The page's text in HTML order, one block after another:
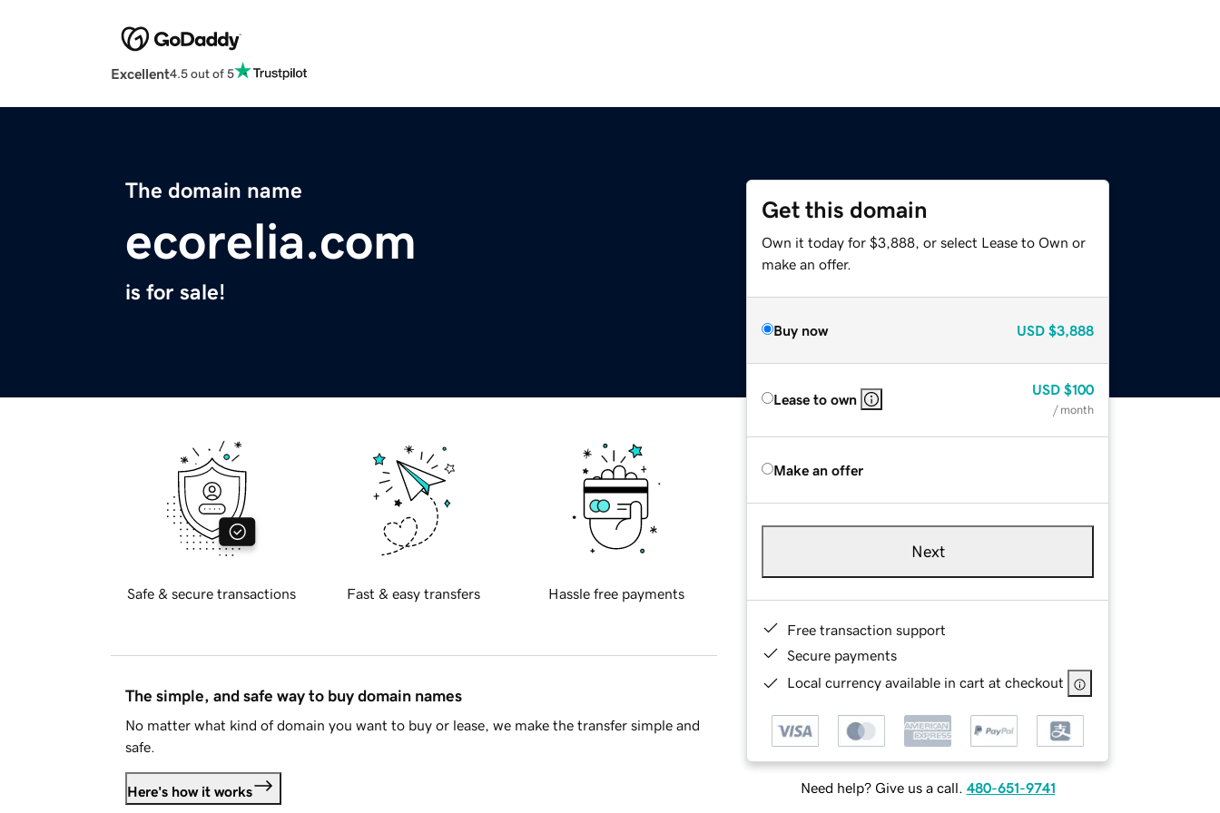
Excellent4.5 out of 5
The domain name
ecorelia.com
is for sale!
Get this domain
Own it today for $3,888, or select Lease to Own or
make an offer.
Buy now USD $3,888
Lease to own
USD $100
/ month
Make an offer
Next
Free transaction support
Secure payments
Local currency available in cart at checkout
Need help? Give us a call. 480-651-9741
Safe & secure transactions Fast & easy transfers Hassle free payments
The simple, and safe way to buy domain names
No matter what kind of domain you want to buy or lease, we make the transfer simple and
safe.
Here's how it works